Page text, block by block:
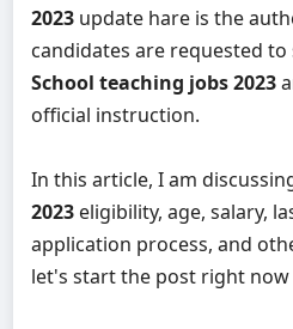
2023 update hare is the
candidates are requested
School teaching jobs 2023
official instruction.
In this article, I am
2023 eligibility, age, salary,
application process, and
let's start the post right now